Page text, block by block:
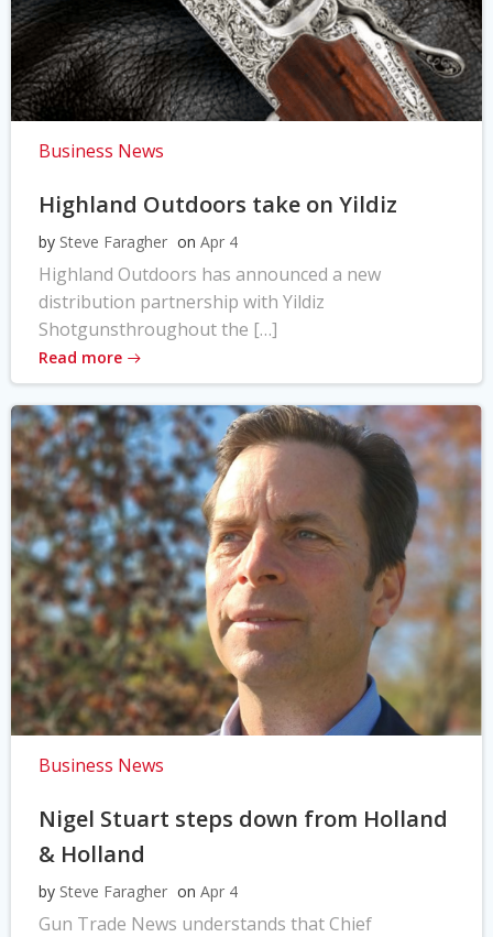
Business News
Highland Outdoors take on Yildiz
by Steve Faragher on Apr 4
Highland Outdoors has announced a new
distribution partnership with Yildiz
Shotgunsthroughout the […]
Read more
Business News
Nigel Stuart steps down from Holland
& Holland
by Steve Faragher on Apr 4
Gun Trade News understands that Chief